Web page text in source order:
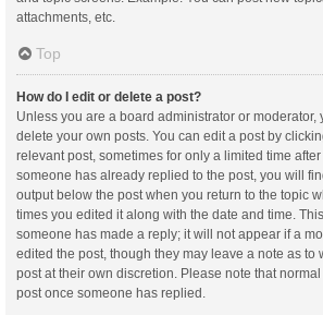
attachments, etc.
Top
How do I edit or delete a post?
Unless you are a board administrator or moderator,
delete your own posts. You can edit a post by
relevant post, sometimes for only a limited time
someone has already replied to the post, you will
output below the post when you return to the topic
times you edited it along with the date and time.
someone has made a reply; it will not appear if a
edited the post, though they may leave a note as to
post at their own discretion. Please note that
post once someone has replied.